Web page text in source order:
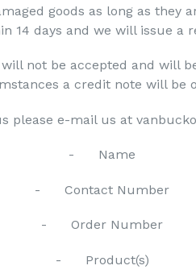
goods as long as they
14 days and we will issue a
not be accepted and will
a credit note will be
please e-mail us at
- Name
- Contact Number
- Order Number
- Product(s)